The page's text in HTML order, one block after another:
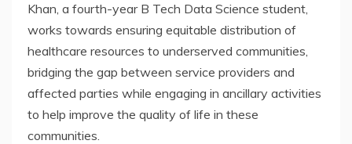
Khan, a fourth-year B Tech Data Science student,
works towards ensuring equitable distribution of
healthcare resources to underserved communities,
bridging the gap between service providers and
affected parties while engaging in ancillary activities
to help improve the quality of life in these
communities.